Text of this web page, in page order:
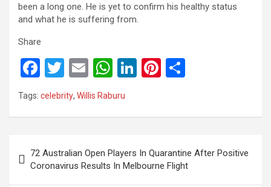
been a long one. He is yet to confirm his healthy status
and what he is suffering from.
Share
F
a
ce
o
o
T
wi
tt
E
m
ail
W
at
A
p
Li
n
Pi
t
Tags: celebrity, Willis Raburu
navigation
72 Australian Open Players In Quarantine After Positive
Coronavirus Results In Melbourne Flight